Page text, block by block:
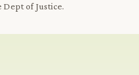
of Justice.